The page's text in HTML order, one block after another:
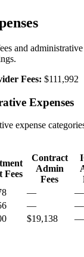
and administrative
Fees: $111,992
Expenses
expense
Fees
Contract
Admin
Fees
— —
— —
$19,138 —